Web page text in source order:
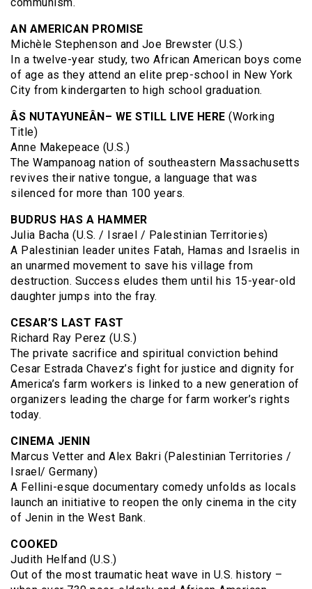
AN AMERICAN PROMISE
Michèle Stephenson and Joe Brewster (U.S.)
In a twelve-year study, two African American boys come
of age as they attend an elite prep-school in New York
City from kindergarten to high school graduation.
ÂS NUTAYUNEÂN– WE STILL LIVE HERE (Working
Title)
Anne Makepeace (U.S.)
The Wampanoag nation of southeastern Massachusetts
revives their native tongue, a language that was
silenced for more than 100 years.
BUDRUS HAS A HAMMER
Julia Bacha (U.S. / Israel / Palestinian Territories)
A Palestinian leader unites Fatah, Hamas and Israelis in
an unarmed movement to save his village from
destruction. Success eludes them until his 15-year-old
daughter jumps into the fray.
CESAR’S LAST FAST
Richard Ray Perez (U.S.)
The private sacrifice and spiritual conviction behind
Cesar Estrada Chavez’s fight for justice and dignity for
America’s farm workers is linked to a new generation of
organizers leading the charge for farm worker’s rights
today.
CINEMA JENIN
Marcus Vetter and Alex Bakri (Palestinian Territories /
Israel/ Germany)
A Fellini-esque documentary comedy unfolds as locals
launch an initiative to reopen the only cinema in the city
of Jenin in the West Bank.
COOKED
Judith Helfand (U.S.)
Out of the most traumatic heat wave in U.S. history –